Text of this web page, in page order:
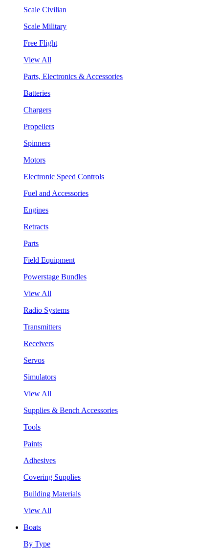
Scale Civilian
Scale Military
Free Flight
View All
Parts, Electronics & Accessories
Batteries
Chargers
Propellers
Spinners
Motors
Electronic Speed Controls
Fuel and Accessories
Engines
Retracts
Parts
Field Equipment
Powerstage Bundles
View All
Radio Systems
Transmitters
Receivers
Servos
Simulators
View All
Supplies & Bench Accessories
Tools
Paints
Adhesives
Covering Supplies
Building Materials
View All
Boats
By Type